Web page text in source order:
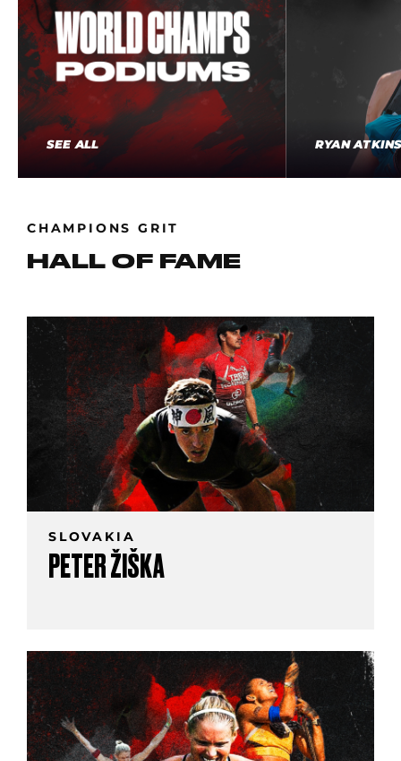
SEE ALL RYAN
CHAMPIONS GRIT
HALL OF FAME
SLOVAKIA
PETER ŽIŠKA